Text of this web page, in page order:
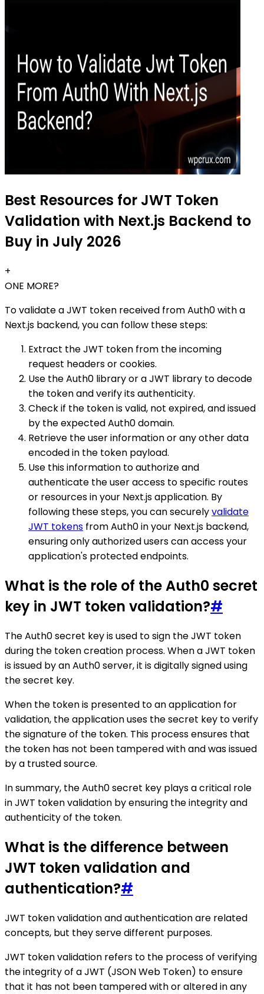
Best Resources for JWT Token
Validation with Next.js Backend to
Buy in July 2026
+
ONE MORE?
To validate a JWT token received from Auth0 with a
Next.js backend, you can follow these steps:
Extract the JWT token from the incoming
request headers or cookies.
Use the Auth0 library or a JWT library to decode
the token and verify its authenticity.
Check if the token is valid, not expired, and issued
by the expected Auth0 domain.
Retrieve the user information or any other data
encoded in the token payload.
Use this information to authorize and
authenticate the user access to specific routes
or resources in your Next.js application. By
following these steps, you can securelyvalidate
JWT tokens from Auth0 in your Next.js backend,
ensuring only authorized users can access your
application's protected endpoints.
What is the role of the Auth0 secret
key in JWT token validation?#
The Auth0 secret key is used to sign the JWT token
during the token creation process. When a JWT token
is issued by an Auth0 server, it is digitally signed using
the secret key.
When the token is presented to an application for
validation, the application uses the secret key to verify
the signature of the token. This process ensures that
the token has not been tampered with and was issued
by a trusted source.
In summary, the Auth0 secret key plays a critical role
in JWT token validation by ensuring the integrity and
authenticity of the token.
What is the difference between
JWT token validation and
authentication?#
JWT token validation and authentication are related
concepts, but they serve different purposes.
JWT token validation refers to the process of verifying
the integrity of a JWT (JSON Web Token) to ensure
that it has not been tampered with or altered in any